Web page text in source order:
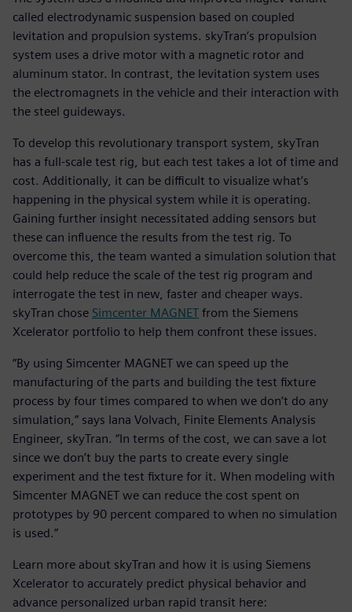
called electrodynamic suspension based on coupled
levitation and propulsion systems. skyTran’s propulsion
system uses a drive motor with a magnetic rotor and
aluminum stator. In contrast, the levitation system uses
the electromagnets in the vehicle and their interaction with
the steel guideways.
To develop this revolutionary transport system, skyTran
has a full-scale test rig, but each test takes a lot of time and
cost. Additionally, it can be difficult to visualize what’s
happening in the physical system while it is operating.
Gaining further insight necessitated adding sensors but
these can influence the results from the test rig. To
overcome this, the team wanted a simulation solution that
could help reduce the scale of the test rig program and
interrogate the test in new, faster and cheaper ways.
skyTran chose Simcenter MAGNET from the Siemens
Xcelerator portfolio to help them confront these issues.
“By using Simcenter MAGNET we can speed up the
manufacturing of the parts and building the test fixture
process by four times compared to when we don’t do any
simulation,” says Iana Volvach, Finite Elements Analysis
Engineer, skyTran. “In terms of the cost, we can save a lot
since we don’t buy the parts to create every single
experiment and the test fixture for it. When modeling with
Simcenter MAGNET we can reduce the cost spent on
prototypes by 90 percent compared to when no simulation
is used.”
Learn more about skyTran and how it is using Siemens
Xcelerator to accurately predict physical behavior and
advance personalized urban rapid transit here: